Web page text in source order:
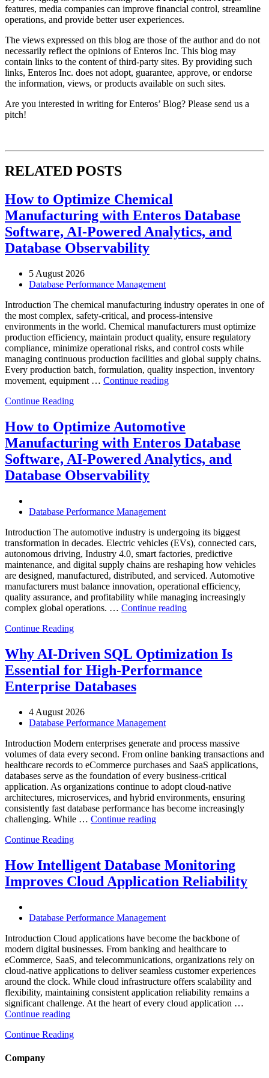
features, media companies can improve financial control, streamline
operations, and provide better user experiences.
The views expressed on this blog are those of the author and do not
necessarily reflect the opinions of Enteros Inc. This blog may
contain links to the content of third-party sites. By providing such
links, Enteros Inc. does not adopt, guarantee, approve, or endorse
the information, views, or products available on such sites.
Are you interested in writing for Enteros’ Blog? Please send us a
pitch!
RELATED POSTS
How to Optimize Chemical
Manufacturing with Enteros Database
Software, AI-Powered Analytics, and
Database Observability
5 August 2026
Database Performance Management
Introduction The chemical manufacturing industry operates in one of
the most complex, safety-critical, and process-intensive
environments in the world. Chemical manufacturers must optimize
production efficiency, maintain product quality, ensure regulatory
compliance, minimize operational risks, and control costs while
managing continuous production facilities and global supply chains.
Every production batch, formulation, quality inspection, inventory
movement, equipment … Continue reading“How
Manufacturing
with
Enteros
Database
Software,
Observability”
Continue Reading
How to Optimize Automotive
Manufacturing with Enteros Database
Software, AI-Powered Analytics, and
Database Observability
Database Performance Management
Introduction The automotive industry is undergoing its biggest
transformation in decades. Electric vehicles (EVs), connected cars,
autonomous driving, Industry 4.0, smart factories, predictive
maintenance, and digital supply chains are reshaping how vehicles
are designed, manufactured, distributed, and serviced. Automotive
manufacturers must balance innovation, operational efficiency,
quality assurance, and profitability while managing increasingly
complex global operations. … Continue reading“How
Manufacturing
with
Enteros
Database
Observability”
Continue Reading
Why AI-Driven SQL Optimization Is
Essential for High-Performance
Enterprise Databases
4 August 2026
Database Performance Management
Introduction Modern enterprises generate and process massive
volumes of data every second. From online banking transactions and
healthcare records to eCommerce purchases and SaaS applications,
databases serve as the foundation of every business-critical
application. As organizations continue to adopt cloud-native
architectures, microservices, and hybrid environments, ensuring
consistently fast database performance has become increasingly
challenging. While … Continue reading“Why
Optimization
Is
Essential
Performance
Databases”
Continue Reading
How Intelligent Database Monitoring
Improves Cloud Application Reliability
Database Performance Management
Introduction Cloud applications have become the backbone of
modern digital businesses. From banking and healthcare to
eCommerce, SaaS, and telecommunications, organizations rely on
cloud-native applications to deliver seamless customer experiences
around the clock. While cloud infrastructure offers scalability and
flexibility, maintaining consistent application reliability remains a
significant challenge. At the heart of every cloud application …
Continue reading“How
Database
Continue Reading
Company